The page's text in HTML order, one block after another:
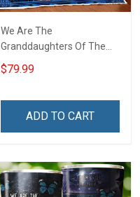
We Are The
Granddaughters Of The
Witches Quilt Blanket Quilt
Set
$79.99
ADD TO CART